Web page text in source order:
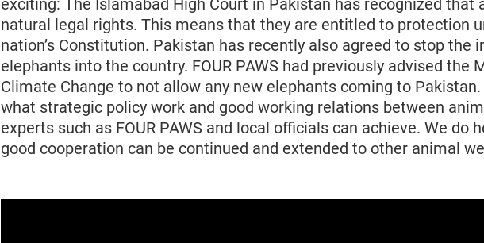
exciting: The Islamabad High Court in Pakistan has recognized that
natural legal rights. This means that they are entitled to protection
nation’s Constitution. Pakistan has recently also agreed to stop the
elephants into the country. FOUR PAWS had previously advised the
Climate Change to not allow any new elephants coming to
what strategic policy work and good working relations between
experts such as FOUR PAWS and local officials can achieve. We do
good cooperation can be continued and extended to other animal